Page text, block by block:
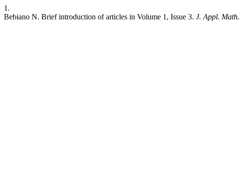
1.
Bebiano N. Brief introduction of articles in Volume 1, Issue 3. J. Appl. Math.